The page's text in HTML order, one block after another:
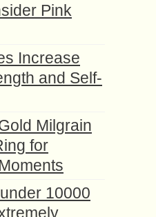
Pink
Increase
and Self-
Milgrain
for
10000